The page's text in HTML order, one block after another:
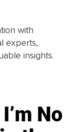
with
experts,
insights.
No